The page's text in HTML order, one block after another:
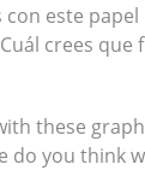
este
crees que
these
you think